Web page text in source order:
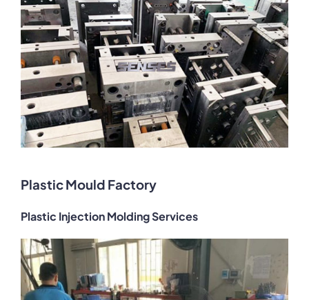
Plastic Mould Factory
Plastic Injection Molding Services